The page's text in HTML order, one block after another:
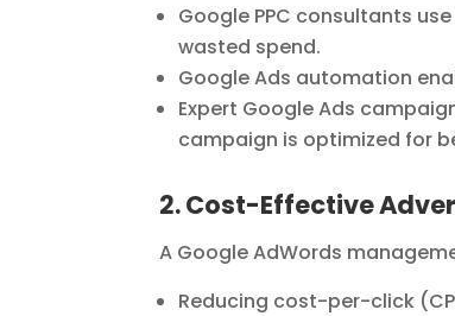
Google PPC consultants
wasted spend.
Google Ads automation
Expert Google Ads
campaign is optimized for
2. Cost-Effective
A Google AdWords
Reducing cost-per-click